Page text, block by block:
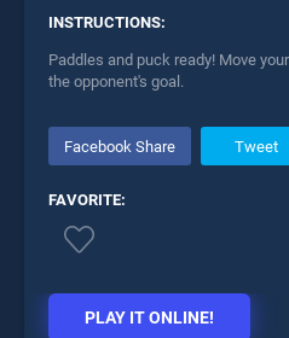
INSTRUCTIONS:
Paddles and puck ready! Move
the opponent's goal.
Facebook Share Tweet
FAVORITE:
PLAY IT ONLINE!